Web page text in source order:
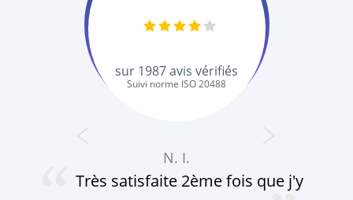
sur 1987avis vérifiés
Suivi norme ISO 20488
N. I.
Très satisfaite 2ème fois que j'y